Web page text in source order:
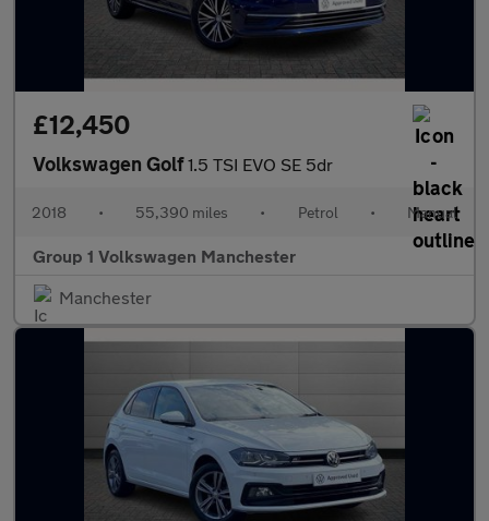
£12,450
Volkswagen Golf1.5 TSI EVO SE 5dr
2018 • 55,390 miles • Petrol • Manual
Group 1 Volkswagen Manchester
Manchester